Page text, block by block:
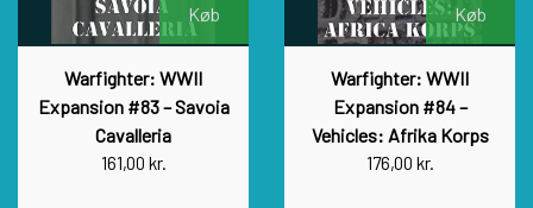
Køb
Warfighter: WWII
Expansion #83 – Savoia
Cavalleria
161,00 kr.
Køb
Warfighter: WWII
Expansion #84 –
Vehicles: Afrika Korps
176,00 kr.